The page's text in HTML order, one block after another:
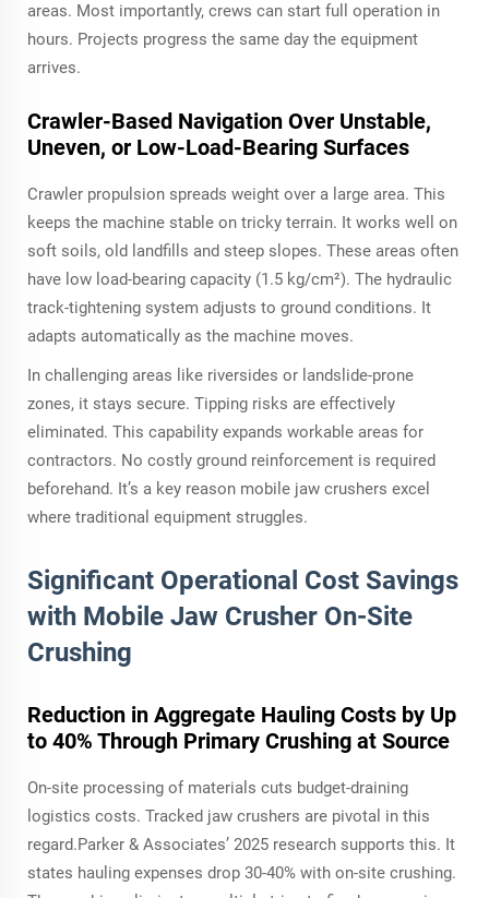
areas. Most importantly, crews can start full operation in
hours. Projects progress the same day the equipment
arrives.
Crawler-Based Navigation Over Unstable,
Uneven, or Low-Load-Bearing Surfaces
Crawler propulsion spreads weight over a large area. This
keeps the machine stable on tricky terrain. It works well on
soft soils, old landfills and steep slopes. These areas often
have low load-bearing capacity (1.5 kg/cm²). The hydraulic
track-tightening system adjusts to ground conditions. It
adapts automatically as the machine moves.
In challenging areas like riversides or landslide-prone
zones, it stays secure. Tipping risks are effectively
eliminated. This capability expands workable areas for
contractors. No costly ground reinforcement is required
beforehand. It’s a key reason mobile jaw crushers excel
where traditional equipment struggles.
Significant Operational Cost Savings
with Mobile Jaw Crusher On-Site
Crushing
Reduction in Aggregate Hauling Costs by Up
to 40% Through Primary Crushing at Source
On-site processing of materials cuts budget-draining
logistics costs. Tracked jaw crushers are pivotal in this
regard.Parker & Associates’ 2025 research supports this. It
states hauling expenses drop 30-40% with on-site crushing.